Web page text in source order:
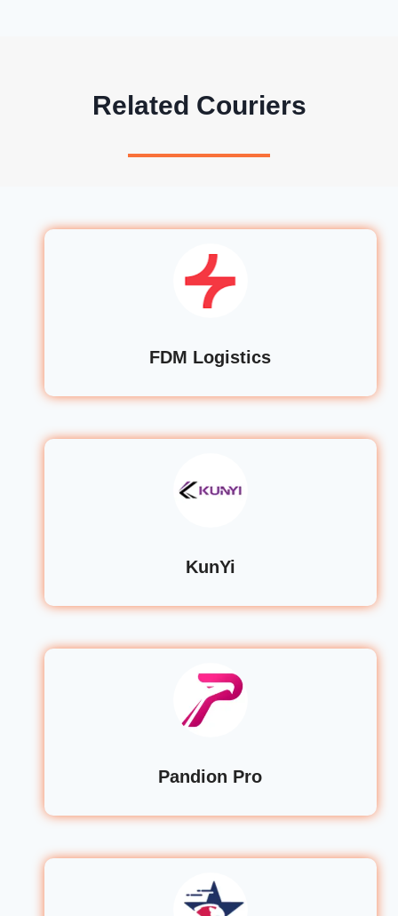
Related Couriers
FDM Logistics
KunYi
Pandion Pro